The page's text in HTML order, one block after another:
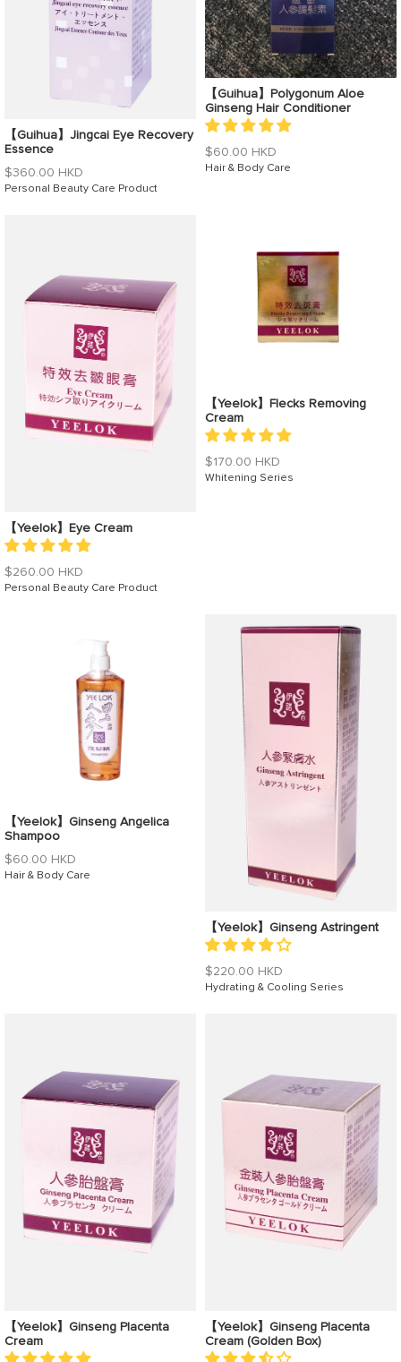
【Guihua】Jingcai Eye Recovery
Essence
Regular
price
$360.00 HKD
Personal Beauty Care Product
【Guihua】Polygonum Aloe
Ginseng Hair Conditioner
Regular
price
$60.00 HKD
Hair & Body Care
【Yeelok】Eye Cream
Regular
price
$260.00 HKD
Personal Beauty Care Product
【Yeelok】Flecks Removing
Cream
Regular
price
$170.00 HKD
Whitening Series
【Yeelok】Ginseng Angelica
Shampoo
Regular
price
$60.00 HKD
Hair & Body Care
【Yeelok】Ginseng Astringent
Regular
price
$220.00 HKD
Hydrating & Cooling Series
【Yeelok】Ginseng Placenta
Cream
【Yeelok】Ginseng Placenta
Cream (Golden Box)